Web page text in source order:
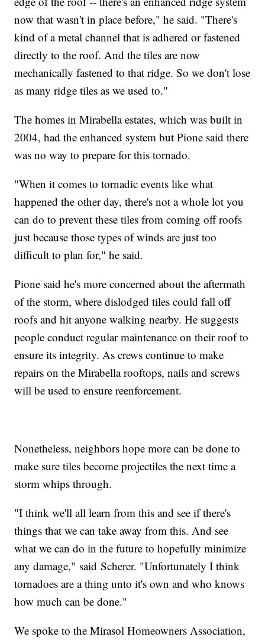
now that wasn't in place before," he said. "There's
kind of a metal channel that is adhered or fastened
directly to the roof. And the tiles are now
mechanically fastened to that ridge. So we don't lose
as many ridge tiles as we used to."
The homes in Mirabella estates, which was built in
2004, had the enhanced system but Pione said there
was no way to prepare for this tornado.
"When it comes to tornadic events like what
happened the other day, there's not a whole lot you
can do to prevent these tiles from coming off roofs
just because those types of winds are just too
difficult to plan for," he said.
Pione said he's more concerned about the aftermath
of the storm, where dislodged tiles could fall off
roofs and hit anyone walking nearby. He suggests
people conduct regular maintenance on their roof to
ensure its integrity. As crews continue to make
repairs on the Mirabella rooftops, nails and screws
will be used to ensure reenforcement.
Nonetheless, neighbors hope more can be done to
make sure tiles become projectiles the next time a
storm whips through.
"I think we'll all learn from this and see if there's
things that we can take away from this. And see
what we can do in the future to hopefully minimize
any damage," said Scherer. "Unfortunately I think
tornadoes are a thing unto it's own and who knows
how much can be done."
We spoke to the Mirasol Homeowners Association,